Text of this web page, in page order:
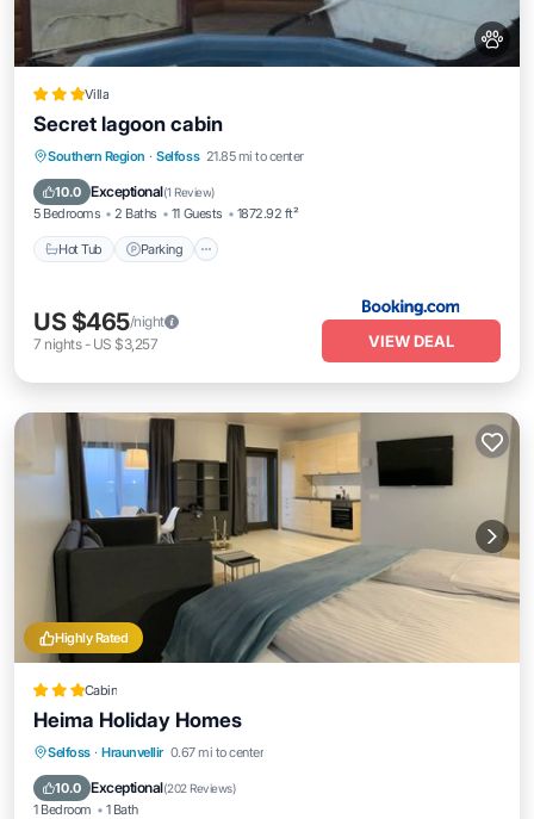
Villa
Secret lagoon cabin
Southern Region · Selfoss 21.85 mi to center
10.0 Exceptional(1 Review)
5 Bedrooms 2 Baths 11 Guests 1872.92 ft²
Hot Tub Parking
Hot Tub Parking
Balcony/Terrace
View
US $465/night
7 nights- US $3,257 VIEW DEAL
Highly Rated
Cabin
Heima Holiday Homes
Selfoss · Hraunvellir 0.67 mi to center
10.0 Exceptional(202 Reviews)
1 Bedroom 1 Bath
Parking Balcony/Terrace
Internet